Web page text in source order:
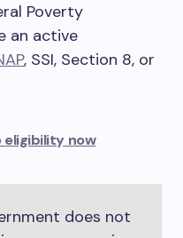
Poverty
an active
, SSI, Section 8, or
eligibility now
does not